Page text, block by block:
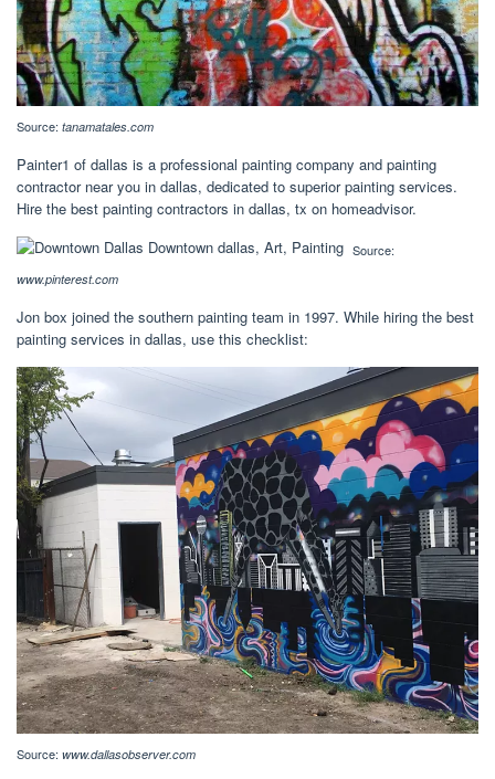
Source: tanamatales.com
Painter1 of dallas is a professional painting company and painting
contractor near you in dallas, dedicated to superior painting services.
Hire the best painting contractors in dallas, tx on homeadvisor.
Source:
www.pinterest.com
Jon box joined the southern painting team in 1997. While hiring the best
painting services in dallas, use this checklist:
Source: www.dallasobserver.com